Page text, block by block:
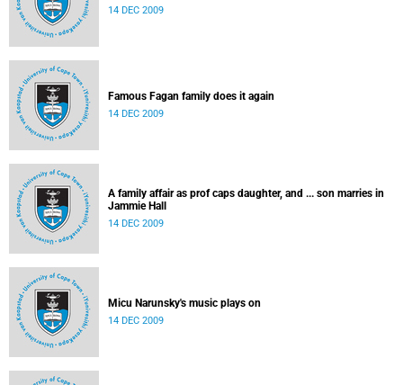
14 DEC 2009
Famous Fagan family does it again
14 DEC 2009
A family affair as prof caps daughter, and ... son marries in
Jammie Hall
14 DEC 2009
Micu Narunsky's music plays on
14 DEC 2009